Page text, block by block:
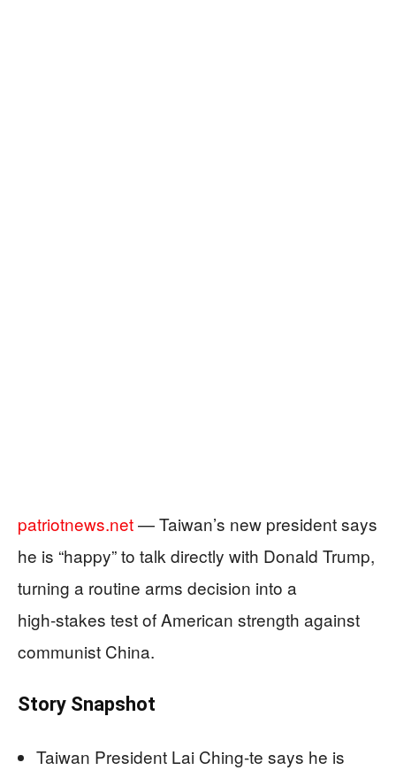
patriotnews.net— Taiwan’s new president says
he is “happy” to talk directly with Donald Trump,
turning a routine arms decision into a
high‑stakes test of American strength against
communist China.
Story Snapshot
Taiwan President Lai Ching-te says he is